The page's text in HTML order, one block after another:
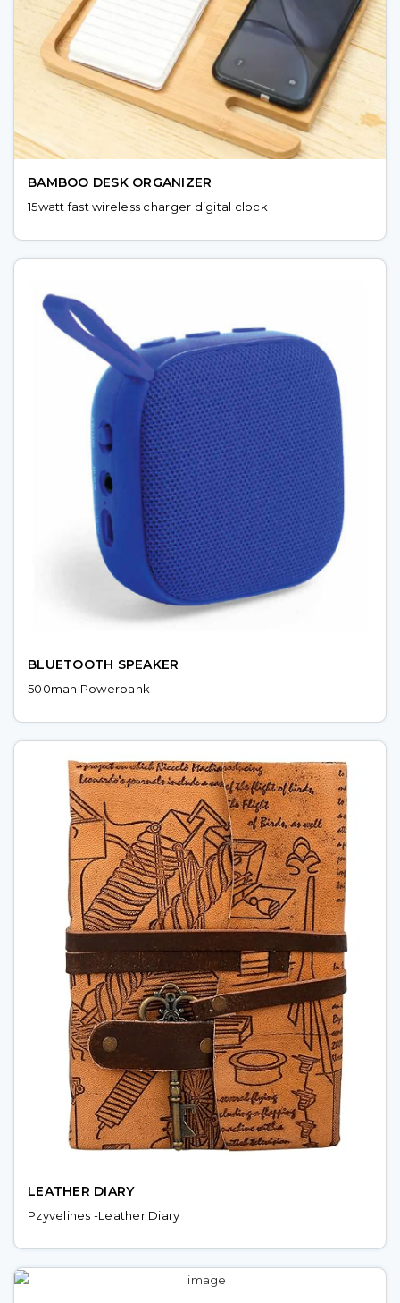
BAMBOO DESK ORGANIZER
15watt fast wireless charger digital clock
BLUETOOTH SPEAKER
500mah Powerbank
LEATHER DIARY
Pzyvelines -Leather Diary